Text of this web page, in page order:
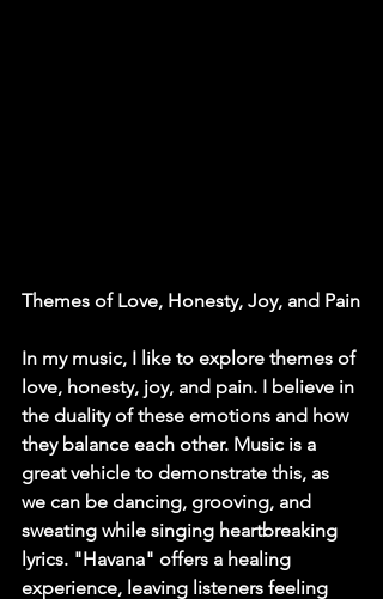
Themes of Love, Honesty, Joy, and Pain
In my music, I like to explore themes of
love, honesty, joy, and pain. I believe in
the duality of these emotions and how
they balance each other. Music is a
great vehicle to demonstrate this, as
we can be dancing, grooving, and
sweating while singing heartbreaking
lyrics. "Havana" offers a healing
experience, leaving listeners feeling